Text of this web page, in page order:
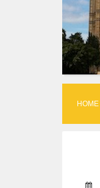
t
o
c
o
HOME